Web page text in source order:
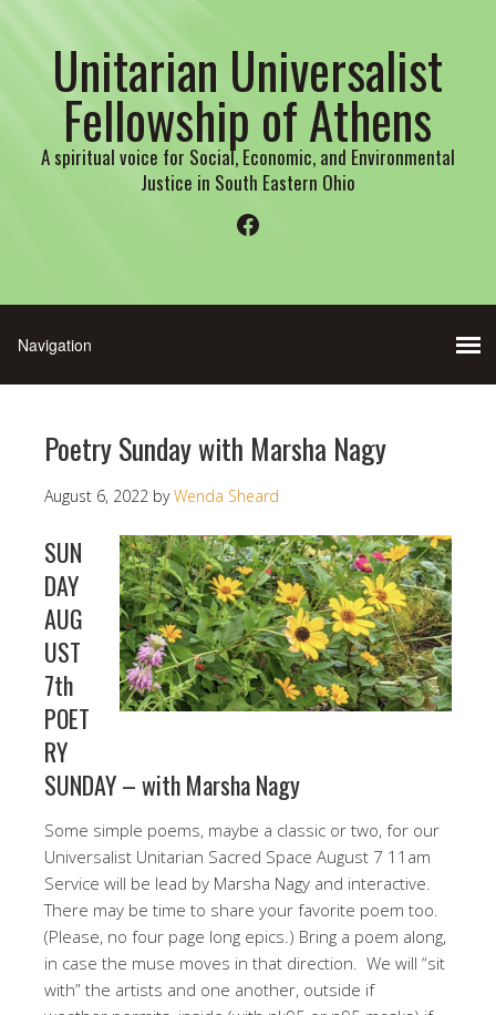
Unitarian Universalist
Fellowship of Athens
A spiritual voice for Social, Economic, and Environmental
Justice in South Eastern Ohio
Facebook
Poetry Sunday with Marsha Nagy
August 6, 2022 byWenda Sheard
SUN
DAY
AUG
UST
7th
POET
RY
SUNDAY – with Marsha Nagy
Some simple poems, maybe a classic or two, for our
Universalist Unitarian Sacred Space August 7 11am
Service will be lead by Marsha Nagy and interactive.
There may be time to share your favorite poem too.
(Please, no four page long epics.) Bring a poem along,
in case the muse moves in that direction. We will “sit
with” the artists and one another, outside if